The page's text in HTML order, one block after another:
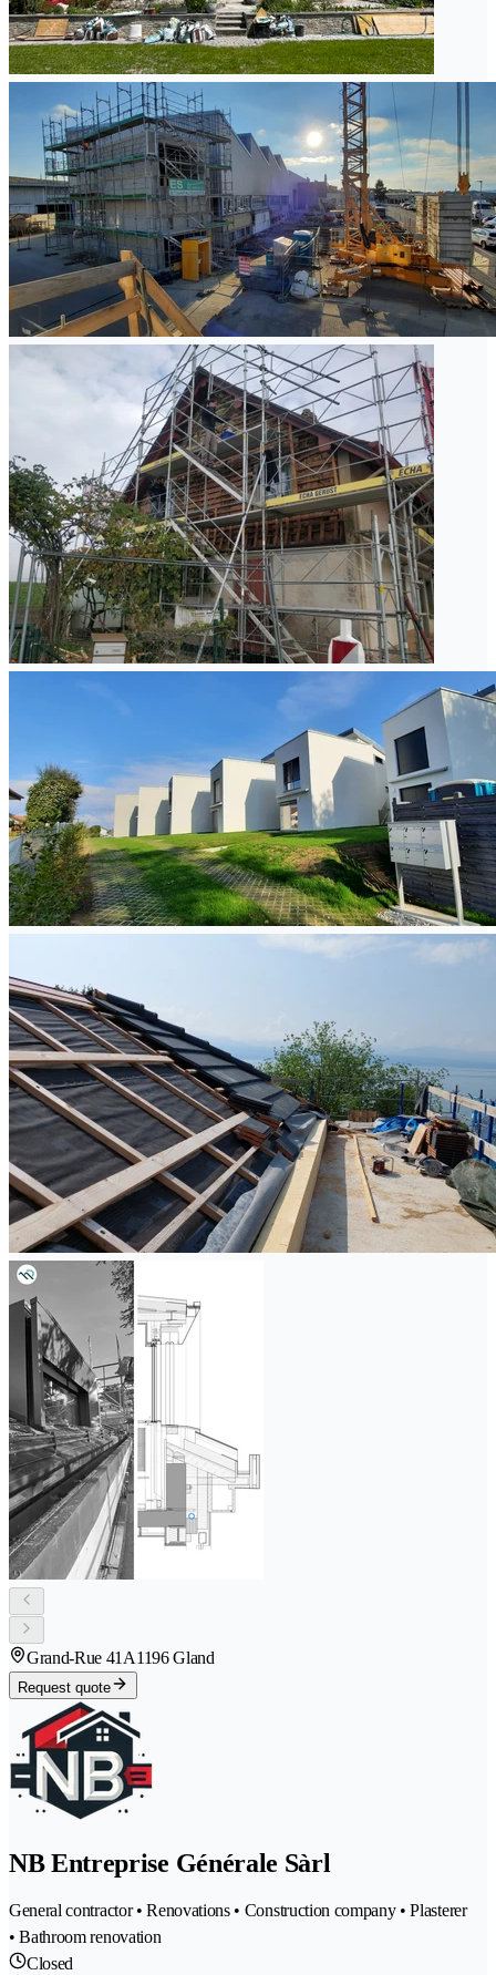
Grand-Rue 41A1196 Gland
Request quote
NB Entreprise Générale Sàrl
General contractor • Renovations • Construction company • Plasterer
• Bathroom renovation
Closed